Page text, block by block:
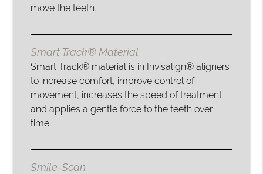
move the teeth.
Smart Track® Material
Smart Track® material is in Invisalign® aligners
to increase comfort, improve control of
movement, increases the speed of treatment
and applies a gentle force to the teeth over
time.
Smile-Scan